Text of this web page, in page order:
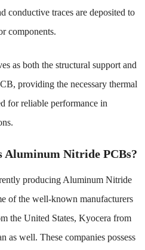
conductive traces are deposited to
components.
as both the structural support and
providing the necessary thermal
for reliable performance in
Aluminum Nitride PCBs?
producing Aluminum Nitride
of the well-known manufacturers
the United States, Kyocera from
as well. These companies possess